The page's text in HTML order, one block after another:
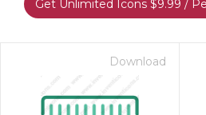
Get Unlimited Icons $9.99 /
Download